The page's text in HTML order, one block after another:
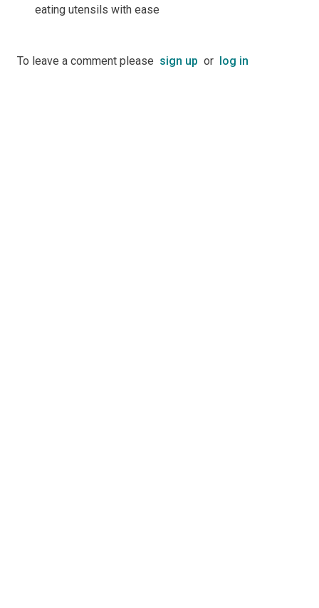
eating utensils with ease
To leave a comment please sign up or log in